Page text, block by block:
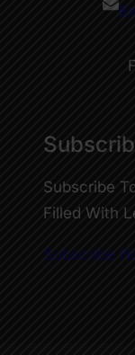
Subscribe
Filled With
Subscribe